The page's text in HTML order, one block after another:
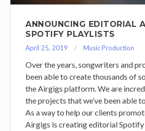
ANNOUNCING EDITORIAL
SPOTIFY PLAYLISTS
April 25, 2019 Music Production
Over the years, songwriters and
been able to create thousands of
the Airgigs platform. We are
the projects that we’ve been able
As a way to help our clients
Airgigs is creating editorial